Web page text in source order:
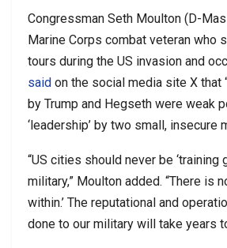
Congressman Seth Moulton (D-
Marine Corps combat veteran who
tours during the US invasion and
said on the social media site X that
by Trump and Hegseth were weak
‘leadership’ by two small, insecure
“US cities should never be ‘training
military,” Moulton added. “There is
within.’ The reputational and
done to our military will take years